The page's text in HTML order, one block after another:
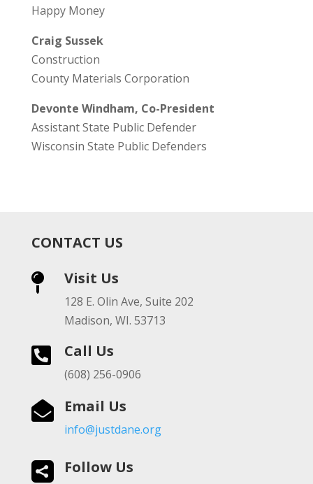
Happy Money
Craig Sussek
Construction
County Materials Corporation
Devonte Windham, Co-President
Assistant State Public Defender
Wisconsin State Public Defenders
CONTACT US
 Visit Us
128 E. Olin Ave, Suite 202
Madison, WI. 53713
 Call Us
(608) 256-0906
 Email Us
info@justdane.org
 Follow Us